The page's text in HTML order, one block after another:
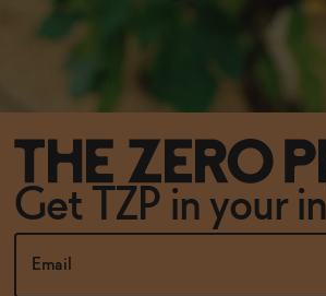
Get TZP in your